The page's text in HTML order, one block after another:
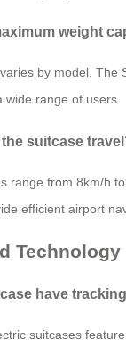
weight
by model. The
wide range of users.
suitcase
range from 8km/h
efficient airport
have
suitcases